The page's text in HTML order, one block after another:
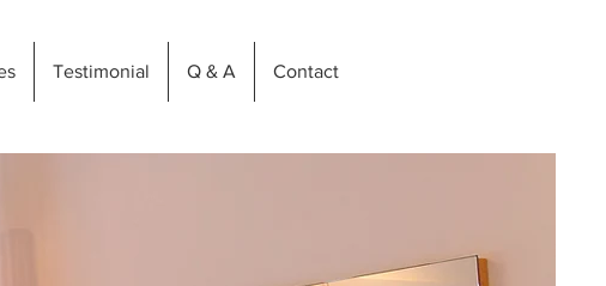
Testimonial Q & A Contact